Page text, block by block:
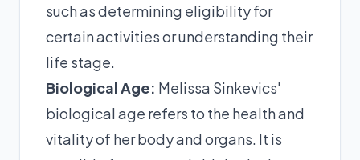
such as determining eligibility for
certain activities or understanding their
life stage.
Biological Age: Melissa Sinkevics'
biological age refers to the health and
vitality of her body and organs. It is